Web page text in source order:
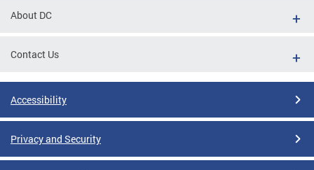
About DC
Contact Us
Accessibility
Privacy and Security